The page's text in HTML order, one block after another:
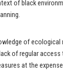
of black
of ecological
of regular access
at the